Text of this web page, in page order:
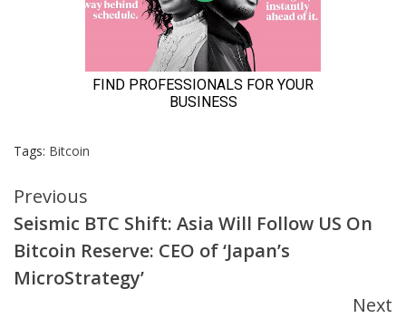
Tags: Bitcoin
Continue
Reading
Previous
Seismic BTC Shift: Asia Will Follow US On
Bitcoin Reserve: CEO of ‘Japan’s
MicroStrategy’
Next